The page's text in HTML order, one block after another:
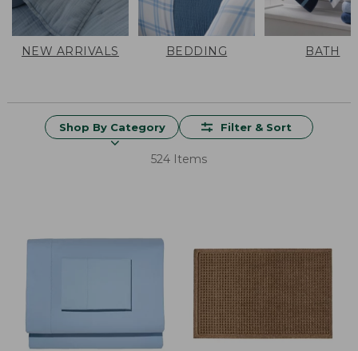
NEW ARRIVALS BEDDING BATH
Shop By Category Filter & Sort
524 Items